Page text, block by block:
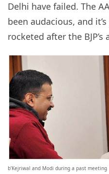
Delhi have failed. The
been audacious, and
rocketed after the
b’Kejriwal and Modi during a past meeting